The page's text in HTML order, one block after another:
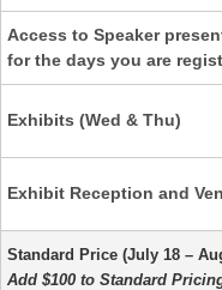
Access to Speaker
for the days you are
Exhibits (Wed & Thu)
Exhibit Reception and
Standard Price (July 18 –
Add $100 to Standard